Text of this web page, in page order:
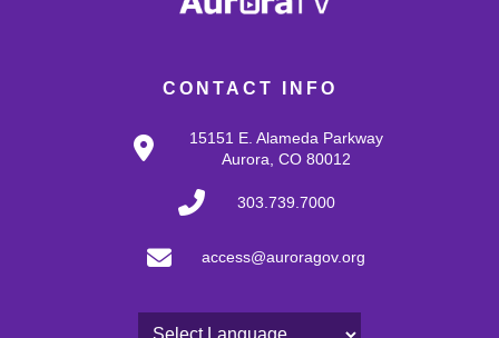
CONTACT INFO
15151 E. Alameda Parkway
Aurora, CO 80012
303.739.7000
access@auroragov.org